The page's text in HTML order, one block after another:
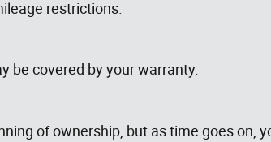
restrictions.
be covered by your warranty.
of ownership, but as time goes on,